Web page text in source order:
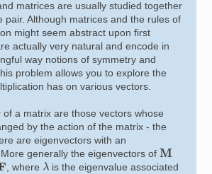
matrices are usually studied together
pair. Although matrices and the rules of
might seem abstract upon first
actually very natural and encode in
way notions of symmetry and
problem allows you to explore the
has on various vectors.
of a matrix are those vectors whose
by the action of the matrix - the
are eigenvectors with an
generally the eigenvectors of M
, where λ is the eigenvalue associated